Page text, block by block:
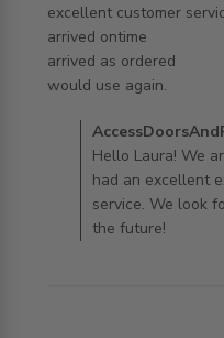
excellent customer
arrived ontime
arrived as ordered
would use again.
read more about review
Comments by Store
Hello Laura! We
had an excellent
service. We look
the future!